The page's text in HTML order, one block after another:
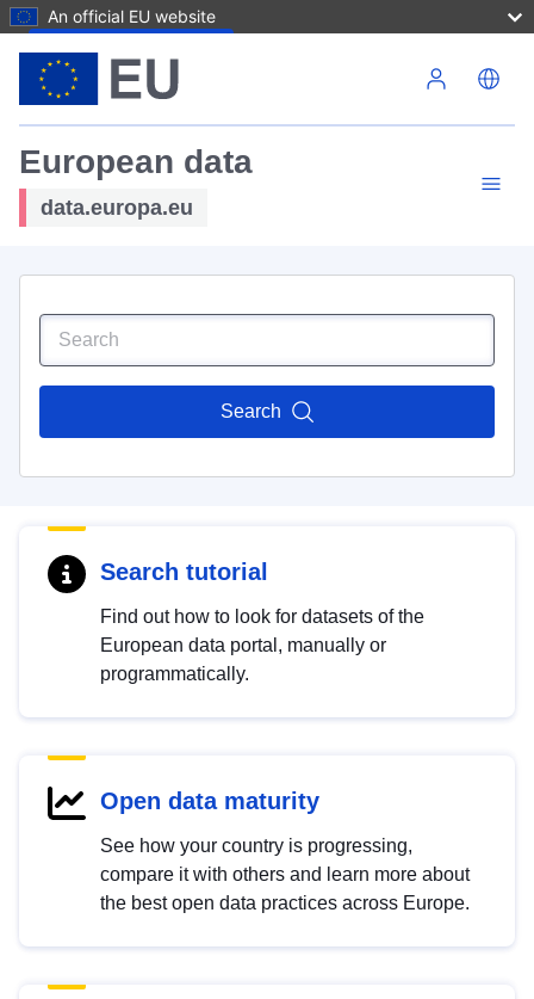
An official EU website
European data
data.europa.eu
Search
Search tutorial
Find out how to look for datasets of the
European data portal, manually or
programmatically.
Open data maturity
See how your country is progressing,
compare it with others and learn more about
the best open data practices across Europe.